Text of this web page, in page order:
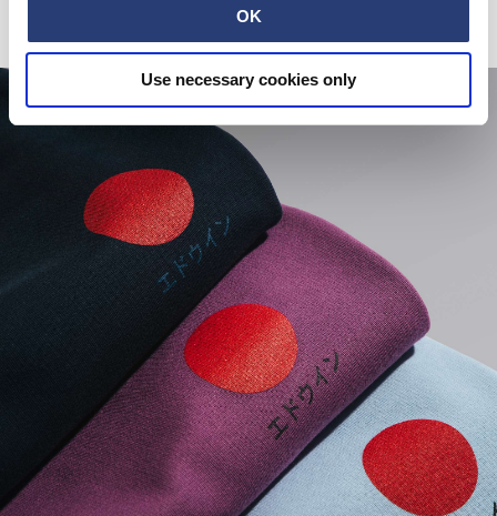
OK
Use necessary cookies only